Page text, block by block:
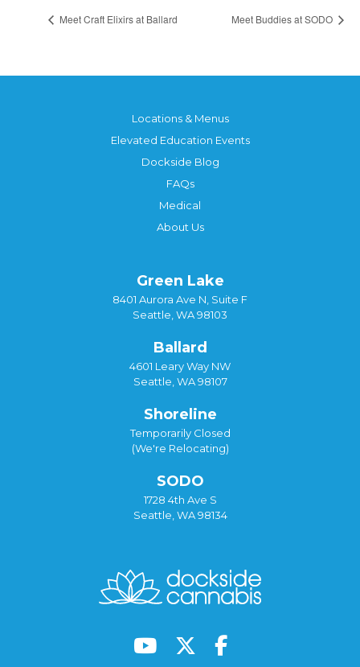
Meet Craft Elixirs at Ballard Meet Buddies at SODO
Locations & Menus
Elevated Education Events
Dockside Blog
FAQs
Medical
About Us
Green Lake
8401 Aurora Ave N, Suite F
Seattle, WA 98103
Ballard
4601 Leary Way NW
Seattle, WA 98107
Shoreline
Temporarily Closed
(We're Relocating)
SODO
1728 4th Ave S
Seattle, WA 98134